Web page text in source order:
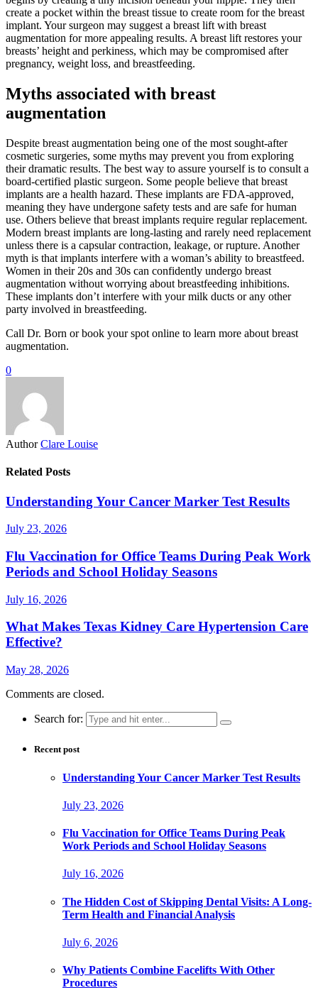
create a pocket within the breast tissue to create room for the breast
implant. Your surgeon may suggest a breast lift with breast
augmentation for more appealing results. A breast lift restores your
breasts’ height and perkiness, which may be compromised after
pregnancy, weight loss, and breastfeeding.
Myths associated with breast
augmentation
Despite breast augmentation being one of the most sought-after
cosmetic surgeries, some myths may prevent you from exploring
their dramatic results. The best way to assure yourself is to consult a
board-certified plastic surgeon. Some people believe that breast
implants are a health hazard. These implants are FDA-approved,
meaning they have undergone safety tests and are safe for human
use. Others believe that breast implants require regular replacement.
Modern breast implants are long-lasting and rarely need replacement
unless there is a capsular contraction, leakage, or rupture. Another
myth is that implants interfere with a woman’s ability to breastfeed.
Women in their 20s and 30s can confidently undergo breast
augmentation without worrying about breastfeeding inhibitions.
These implants don’t interfere with your milk ducts or any other
party involved in breastfeeding.
Call Dr. Born or book your spot online to learn more about breast
augmentation.
0
Author Clare Louise
Related Posts
Understanding Your Cancer Marker Test Results
July 23, 2026
Flu Vaccination for Office Teams During Peak Work
Periods and School Holiday Seasons
July 16, 2026
What Makes Texas Kidney Care Hypertension Care
Effective?
May 28, 2026
Comments are closed.
Search for:
Recent post
Understanding Your Cancer Marker Test Results
July 23, 2026
Flu Vaccination for Office Teams During Peak
Work Periods and School Holiday Seasons
July 16, 2026
The Hidden Cost of Skipping Dental Visits: A Long-
Term Health and Financial Analysis
July 6, 2026
Why Patients Combine Facelifts With Other
Procedures